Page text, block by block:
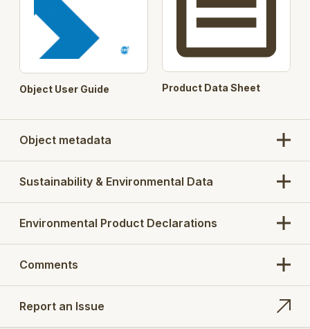
Object User Guide Product Data Sheet
Object metadata
Sustainability & Environmental Data
Environmental Product Declarations
Comments
Report an Issue